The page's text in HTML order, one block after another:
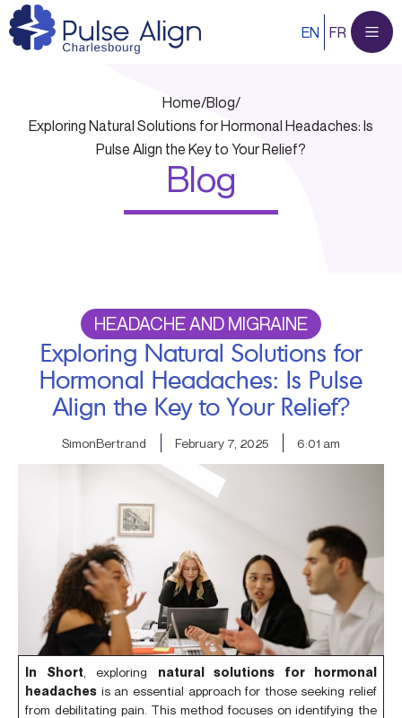
Skip
to
EN FR
Home/Blog/
Exploring Natural Solutions for Hormonal Headaches: Is
Pulse Align the Key to Your Relief?
Blog
HEADACHE AND MIGRAINE
Exploring Natural Solutions for
Hormonal Headaches: Is Pulse
Align the Key to Your Relief?
SimonBertrand February 7, 2025 6:01 am
In Short , exploring natural solutions for hormonal
headaches is an essential approach for those seeking relief
from debilitating pain. This method focuses on identifying the